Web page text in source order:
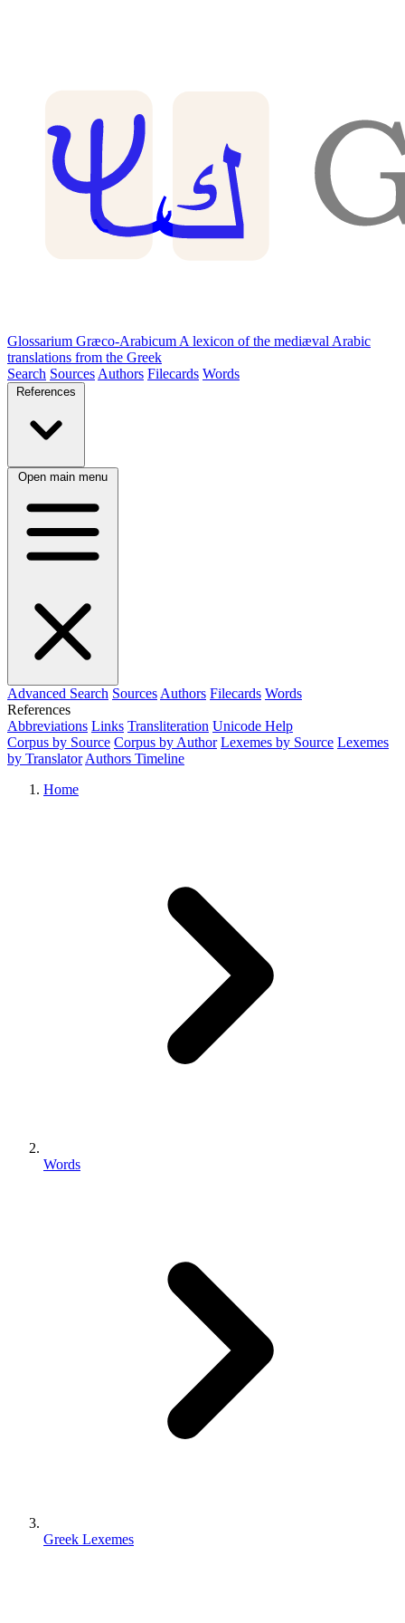
Glossarium Græco-Arabicum A lexicon of the mediæval Arabic
translations from the Greek
Search Sources Authors Filecards Words
References
Open main menu
Advanced Search Sources Authors Filecards Words
References
Abbreviations Links Transliteration Unicode Help
Corpus by Source Corpus by Author Lexemes by Source Lexemes
by Translator Authors Timeline
Home
Words
Greek Lexemes